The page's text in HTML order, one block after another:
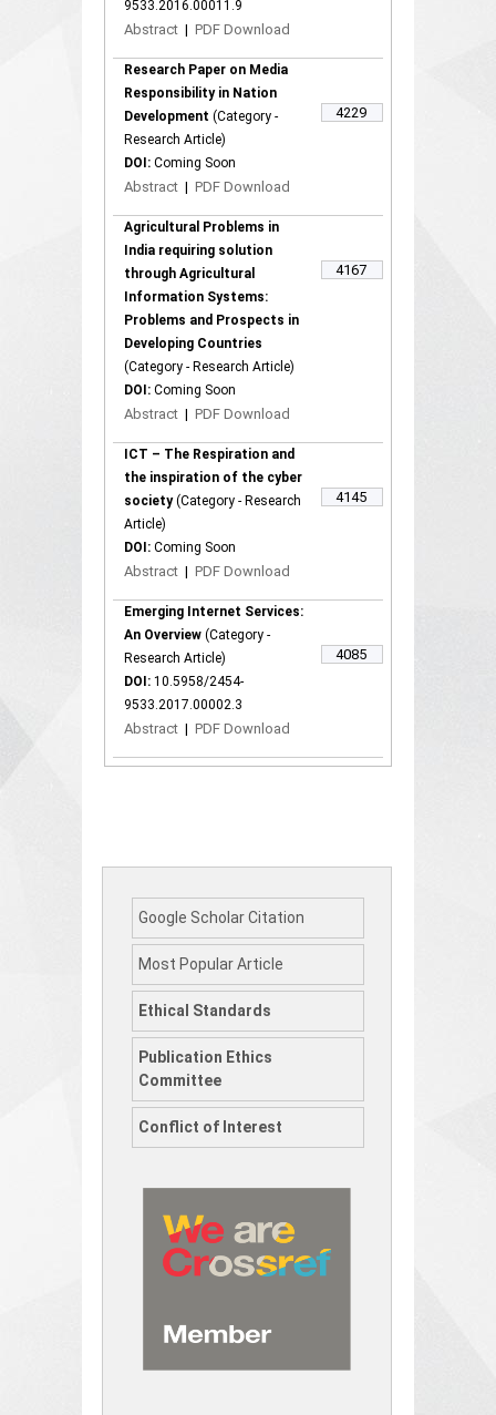
9533.2016.00011.9
Abstract | PDF Download
Research Paper on Media
Responsibility in Nation
Development (Category -
Research Article)
DOI: Coming Soon
Abstract | PDF Download
4229
Agricultural Problems in
India requiring solution
through Agricultural
Information Systems:
Problems and Prospects in
Developing Countries
(Category - Research Article)
DOI: Coming Soon
Abstract | PDF Download
4167
ICT – The Respiration and
the inspiration of the cyber
society (Category - Research
Article)
DOI: Coming Soon
Abstract | PDF Download
4145
Emerging Internet Services:
An Overview (Category -
Research Article)
DOI: 10.5958/2454-
9533.2017.00002.3
Abstract | PDF Download
4085
Google Scholar Citation
Most Popular Article
Ethical Standards
Publication Ethics
Committee
Conflict of Interest